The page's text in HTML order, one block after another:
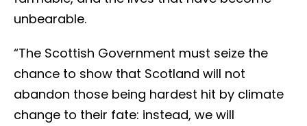
unbearable.
“The Scottish Government must seize the
chance to show that Scotland will not
abandon those being hardest hit by climate
change to their fate: instead, we will